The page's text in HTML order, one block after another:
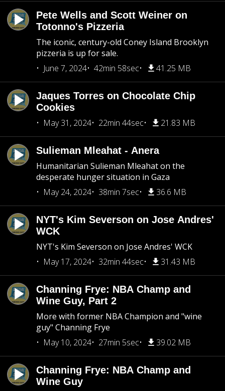
Pete Wells and Scott Weiner on
Totonno's Pizzeria
The iconic, century-old Coney Island Brooklyn
pizzeria is up for sale.
June 7, 2024
42min 58sec 41.25 MB
Jaques Torres on Chocolate Chip
Cookies
May 31, 2024
22min 44sec 21.83 MB
Sulieman Mleahat - Anera
Humanitarian Sulieman Mleahat on the
desperate hunger situation in Gaza
May 24, 2024
38min 7sec 36.6 MB
NYT's Kim Severson on Jose Andres'
WCK
NYT's Kim Severson on Jose Andres' WCK
May 17, 2024
32min 44sec 31.43 MB
Channing Frye: NBA Champ and
Wine Guy, Part 2
More with former NBA Champion and "wine
guy" Channing Frye
May 10, 2024
27min 5sec 39.02 MB
Channing Frye: NBA Champ and
Wine Guy